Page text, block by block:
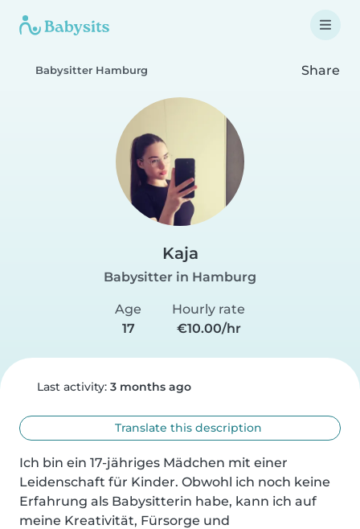
Babysitter Hamburg Share
Kaja
Babysitter in Hamburg
Age
17
Hourly rate
€10.00/hr
Last activity: 3 months ago
Translate this description
Ich bin ein 17-jähriges Mädchen mit einer
Leidenschaft für Kinder. Obwohl ich noch keine
Erfahrung als Babysitterin habe, kann ich auf
meine Kreativität, Fürsorge und